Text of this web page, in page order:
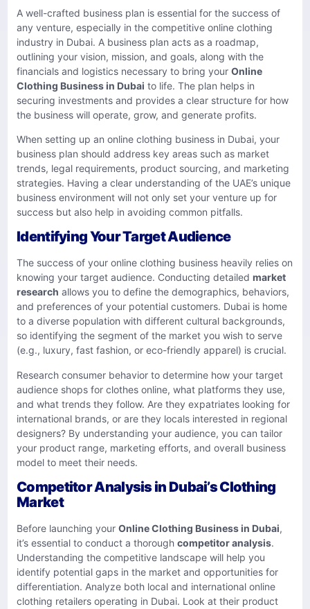
A well-crafted business plan is essential for the success of
any venture, especially in the competitive online clothing
industry in Dubai. A business plan acts as a roadmap,
outlining your vision, mission, and goals, along with the
financials and logistics necessary to bring your Online
Clothing Business in Dubai to life. The plan helps in
securing investments and provides a clear structure for how
the business will operate, grow, and generate profits.
When setting up an online clothing business in Dubai, your
business plan should address key areas such as market
trends, legal requirements, product sourcing, and marketing
strategies. Having a clear understanding of the UAE’s unique
business environment will not only set your venture up for
success but also help in avoiding common pitfalls.
Identifying Your Target Audience
The success of your online clothing business heavily relies on
knowing your target audience. Conducting detailed market
research allows you to define the demographics, behaviors,
and preferences of your potential customers. Dubai is home
to a diverse population with different cultural backgrounds,
so identifying the segment of the market you wish to serve
(e.g., luxury, fast fashion, or eco-friendly apparel) is crucial.
Research consumer behavior to determine how your target
audience shops for clothes online, what platforms they use,
and what trends they follow. Are they expatriates looking for
international brands, or are they locals interested in regional
designers? By understanding your audience, you can tailor
your product range, marketing efforts, and overall business
model to meet their needs.
Competitor Analysis in Dubai’s Clothing
Market
Before launching your Online Clothing Business in Dubai,
it’s essential to conduct a thorough competitor analysis.
Understanding the competitive landscape will help you
identify potential gaps in the market and opportunities for
differentiation. Analyze both local and international online
clothing retailers operating in Dubai. Look at their product